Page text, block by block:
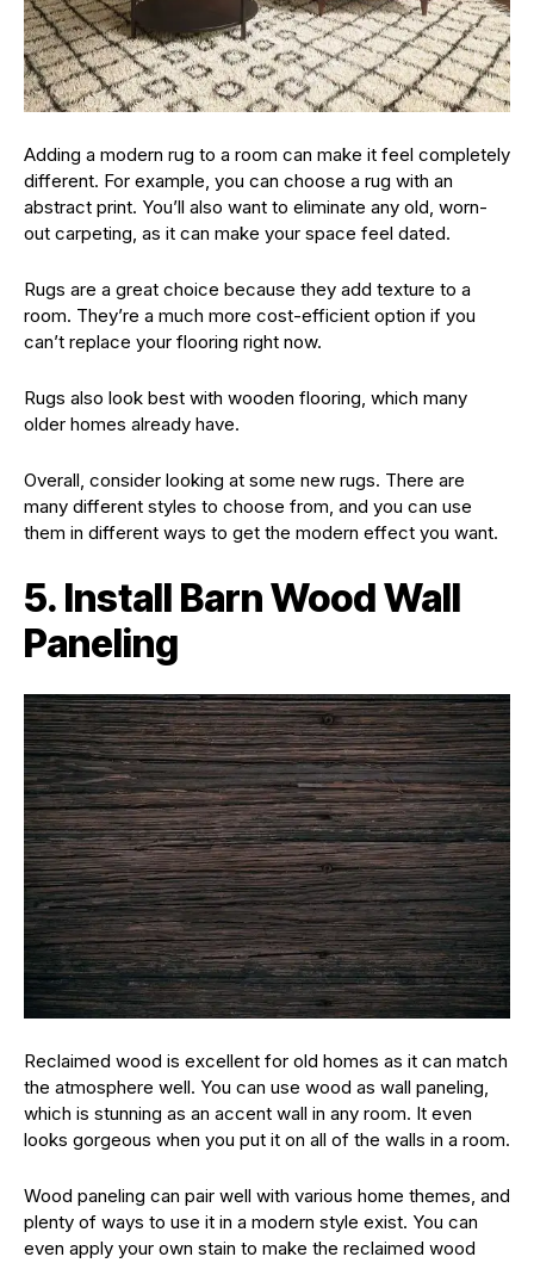
Adding a modern rug to a room can make it feel completely
different. For example, you can choose a rug with an
abstract print. You’ll also want to eliminate any old, worn-
out carpeting, as it can make your space feel dated.
Rugs are a great choice because they add texture to a
room. They’re a much more cost-efficient option if you
can’t replace your flooring right now.
Rugs also look best with wooden flooring, which many
older homes already have.
Overall, consider looking at some new rugs. There are
many different styles to choose from, and you can use
them in different ways to get the modern effect you want.
5. Install Barn Wood Wall
Paneling
Reclaimed wood is excellent for old homes as it can match
the atmosphere well. You can use wood as wall paneling,
which is stunning as an accent wall in any room. It even
looks gorgeous when you put it on all of the walls in a room.
Wood paneling can pair well with various home themes, and
plenty of ways to use it in a modern style exist. You can
even apply your own stain to make the reclaimed wood